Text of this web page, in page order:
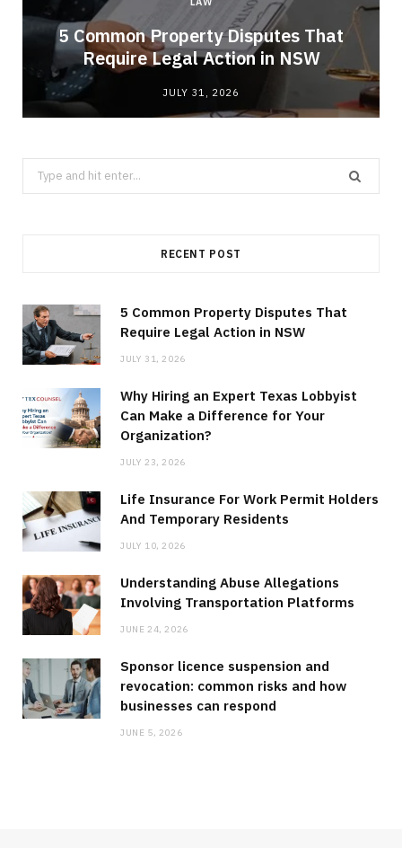
5 Common Property Disputes That
Require Legal Action in NSW
JULY 31, 2026
Search
for:
RECENT POST
5 Common Property Disputes That
Require Legal Action in NSW
JULY 31, 2026
Why Hiring an Expert Texas Lobbyist
Can Make a Difference for Your
Organization?
JULY 23, 2026
Life Insurance For Work Permit Holders
And Temporary Residents
JULY 10, 2026
Understanding Abuse Allegations
Involving Transportation Platforms
JUNE 24, 2026
Sponsor licence suspension and
revocation: common risks and how
businesses can respond
JUNE 5, 2026